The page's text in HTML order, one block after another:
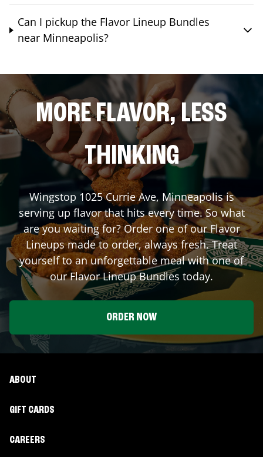
Can I pickup the Flavor Lineup Bundles
near Minneapolis?
MORE FLAVOR, LESS
THINKING
Wingstop 1025 Currie Ave, Minneapolisis
serving up flavor that hits every time. So what
are you waiting for? Order one of our Flavor
Lineups made to order, always fresh. Treat
yourself to an unforgettable meal with one of
our Flavor Lineup Bundles today.
ORDER NOW
ABOUT
GIFT CARDS
CAREERS